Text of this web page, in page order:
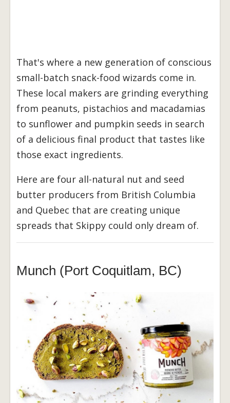
That's where a new generation of conscious
small-batch snack-food wizards come in.
These local makers are grinding everything
from peanuts, pistachios and macadamias
to sunflower and pumpkin seeds in search
of a delicious final product that tastes like
those exact ingredients.
Here are four all-natural nut and seed
butter producers from British Columbia
and Quebec that are creating unique
spreads that Skippy could only dream of.
Munch (Port Coquitlam, BC)